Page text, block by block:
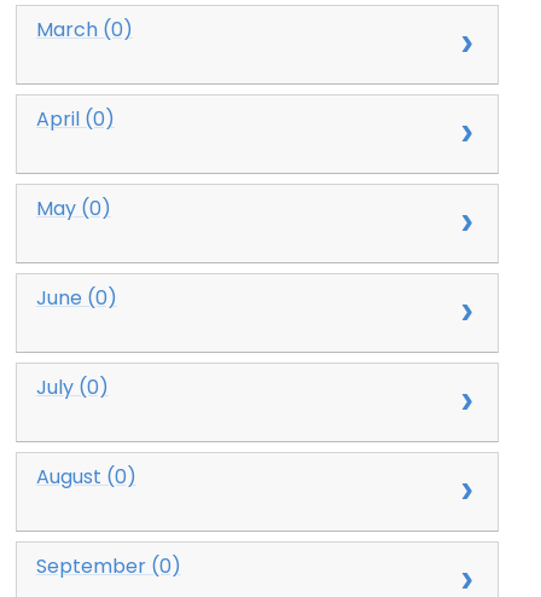
March (0)
April (0)
May (0)
June (0)
July (0)
August (0)
September (0)